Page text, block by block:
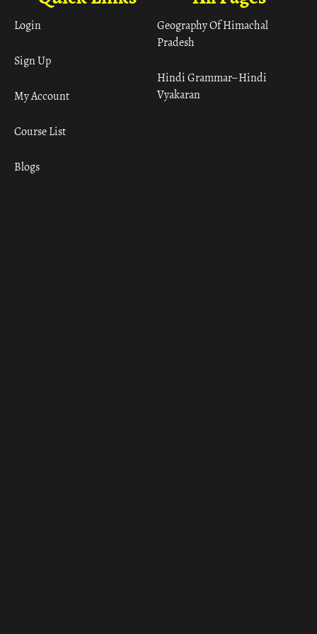
Geography Of Himachal
Pradesh
Hindi Grammar– Hindi
Vyakaran
Login
Sign Up
My Account
Course List
Blogs